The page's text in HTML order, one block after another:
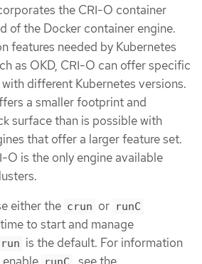
the CRI-O container
of the Docker container engine.
features needed by Kubernetes
as OKD, CRI-O can offer specific
different Kubernetes versions.
a smaller footprint and
surface than is possible with
that offer a larger feature set.
O is the only engine available
either the crun or runC
to start and manage
is the default. For information